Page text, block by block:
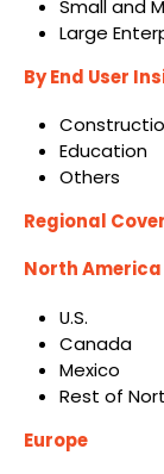
Small and
Large
By End User
Education
Others
Regional
North America
U.S.
Canada
Mexico
Rest of
Europe